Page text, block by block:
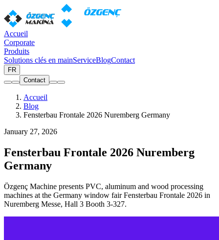
Accueil
Corporate
Produits
Solutions clés en mainServiceBlogContact
FR
Contact
Accueil
Blog
Fensterbau Frontale 2026 Nuremberg Germany
January 27, 2026
Fensterbau Frontale 2026 Nuremberg
Germany
Özgenç Machine presents PVC, aluminum and wood processing
machines at the Germany window fair Fensterbau Frontale 2026 in
Nuremberg Messe, Hall 3 Booth 3-327.